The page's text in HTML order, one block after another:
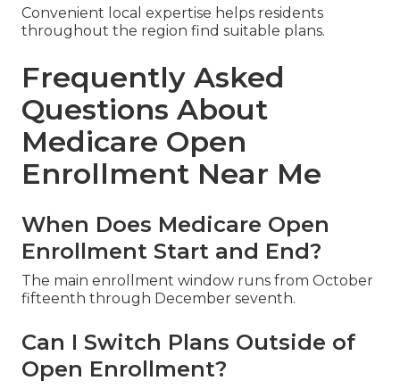
Convenient local expertise helps residents
throughout the region find suitable plans.
Frequently Asked
Questions About
Medicare Open
Enrollment Near Me
When Does Medicare Open
Enrollment Start and End?
The main enrollment window runs from October
fifteenth through December seventh.
Can I Switch Plans Outside of
Open Enrollment?